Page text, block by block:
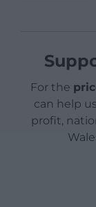
For the
can help
profit,